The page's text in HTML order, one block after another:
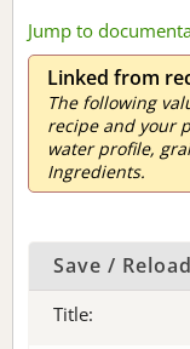
Jump to
Linked from
The following
recipe and your
water profile,
Ingredients.
Save /
Title: